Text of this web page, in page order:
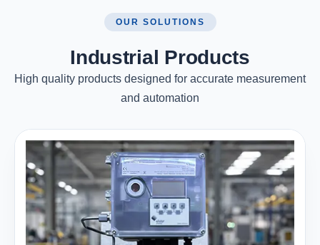
OUR SOLUTIONS
Industrial Products
High quality products designed for accurate measurement
and automation